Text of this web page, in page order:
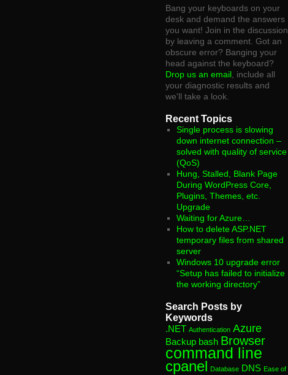
Bang your keyboards on your
desk and demand the answers
you want! Join in the discussion
by leaving a comment. Got an
obscure error? Banging your
head against the keyboard?
Drop us an email , include all
your diagnostic results and
we'll take a look.
Recent Topics
Single process is slowing
down internet connection –
solved with quality of service
(QoS)
Hung, Stalled, Blank Page
During WordPress Core,
Plugins, Themes, etc.
Upgrade
Waiting for Azure…
How to delete ASP.NET
temporary files from shared
server
Windows 10 upgrade error
“Setup has failed to initialize
the working directory”
Search Posts by
Keywords
.NET Authentication Azure
Backup bash Browser
command line
cpanel Database DNS Ease of